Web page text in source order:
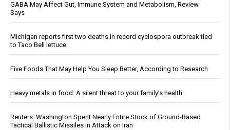
GABA May Affect Gut, Immune System and Metabolism, Review
Says
Michigan reports first two deaths in record cyclospora outbreak tied
to Taco Bell lettuce
Five Foods That May Help You Sleep Better, According to Research
Heavy metals in food: A silent threat to your family’s health
Reuters: Washington Spent Nearly Entire Stock of Ground-Based
Tactical Ballistic Missiles in Attack on Iran